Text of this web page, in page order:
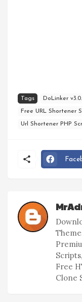
Tags DoLinker
Free URL Shortener
Url Shortener PHP
Free
Clone